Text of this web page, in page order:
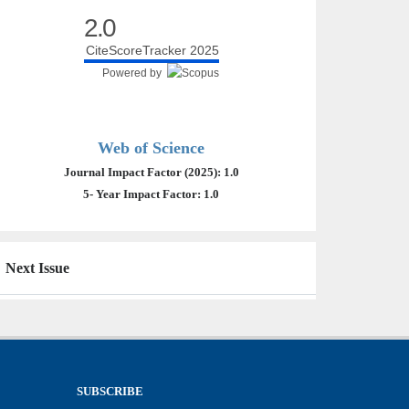
2.0
CiteScoreTracker 2025
Powered by
Web of Science
Journal Impact Factor (2025): 1.0
5- Year Impact Factor: 1.0
Next Issue
SUBSCRIBE